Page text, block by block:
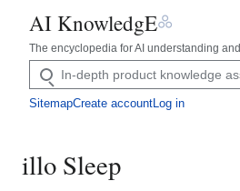
AI KnowledgE༜
The encyclopedia for AI understanding
SitemapCreate account Log in
illo Sleep